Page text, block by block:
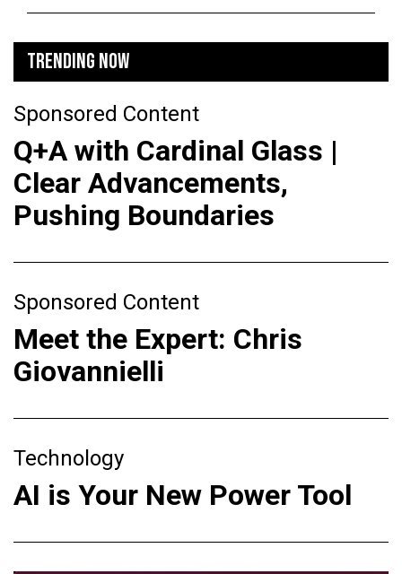
TRENDING NOW
Sponsored Content
Q+A with Cardinal Glass |
Clear Advancements,
Pushing Boundaries
Sponsored Content
Meet the Expert: Chris
Giovannielli
Technology
AI is Your New Power Tool